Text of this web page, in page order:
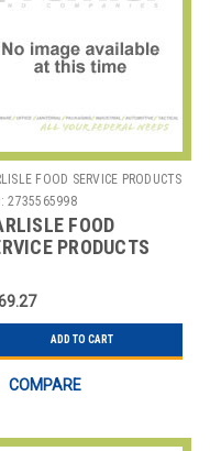
FOOD SERVICE PRODUCTS
2735565998
FOOD
PRODUCTS
3 PANEL 8-
PAPER
ADD TO CART
COMPARE